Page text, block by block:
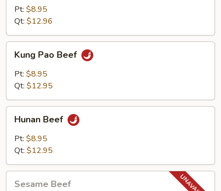
Pt: $8.95
Qt: $12.96
Pao
Beef
Kung Pao Beef
Pt: $8.95
Qt: $12.95
Beef
Hunan Beef
Pt: $8.95
Qt: $12.95
Beef
Sesame Beef